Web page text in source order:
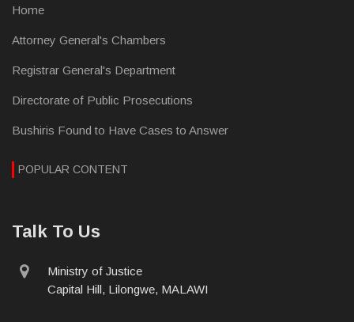
Home
Attorney General's Chambers
Registrar General's Department
Directorate of Public Prosecutions
Bushiris Found to Have Cases to Answer
POPULAR CONTENT
Talk To Us
physical
address
Ministry of Justice
Capital Hill, Lilongwe, MALAWI